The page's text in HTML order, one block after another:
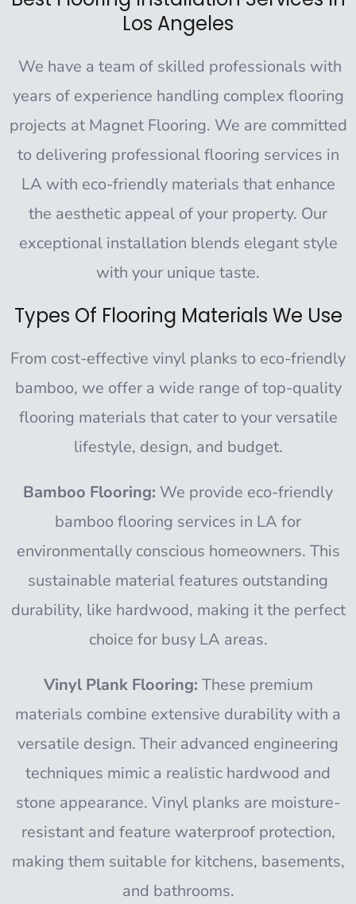
Los Angeles
We have a team of skilled professionals with
years of experience handling complex flooring
projects at Magnet Flooring. We are committed
to delivering professional flooring services in
LA with eco-friendly materials that enhance
the aesthetic appeal of your property. Our
exceptional installation blends elegant style
with your unique taste.
Types Of Flooring Materials We Use
From cost-effective vinyl planks to eco-friendly
bamboo, we offer a wide range of top-quality
flooring materials that cater to your versatile
lifestyle, design, and budget.
Bamboo Flooring: We provide eco-friendly
bamboo flooring services in LA for
environmentally conscious homeowners. This
sustainable material features outstanding
durability, like hardwood, making it the perfect
choice for busy LA areas.
Vinyl Plank Flooring: These premium
materials combine extensive durability with a
versatile design. Their advanced engineering
techniques mimic a realistic hardwood and
stone appearance. Vinyl planks are moisture-
resistant and feature waterproof protection,
making them suitable for kitchens, basements,
and bathrooms.